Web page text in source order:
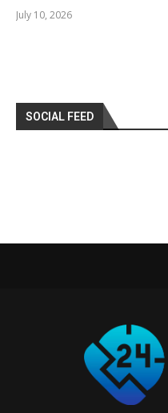
July 10, 2026
SOCIAL FEED